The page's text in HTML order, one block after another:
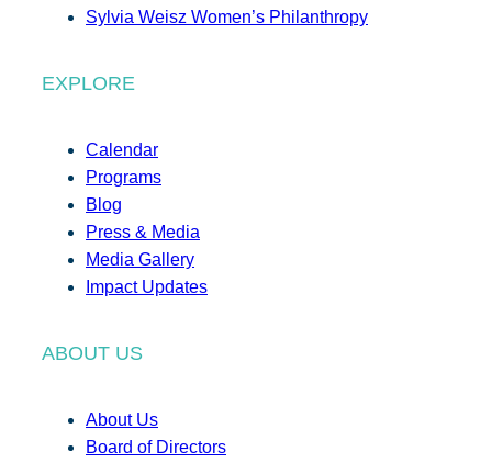
Sylvia Weisz Women’s Philanthropy
EXPLORE
Calendar
Programs
Blog
Press & Media
Media Gallery
Impact Updates
ABOUT US
About Us
Board of Directors